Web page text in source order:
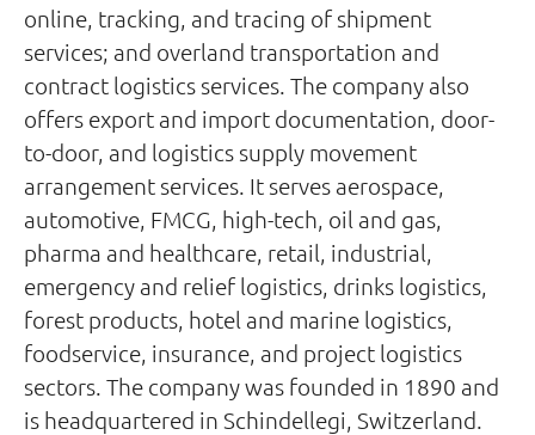
online, tracking, and tracing of shipment
services; and overland transportation and
contract logistics services. The company also
offers export and import documentation, door-
to-door, and logistics supply movement
arrangement services. It serves aerospace,
automotive, FMCG, high-tech, oil and gas,
pharma and healthcare, retail, industrial,
emergency and relief logistics, drinks logistics,
forest products, hotel and marine logistics,
foodservice, insurance, and project logistics
sectors. The company was founded in 1890 and
is headquartered in Schindellegi, Switzerland.